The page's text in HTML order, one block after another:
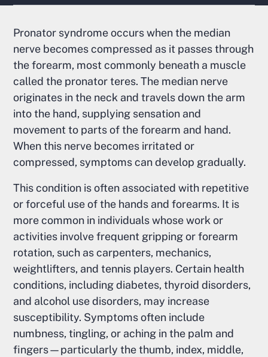
Pronator syndrome occurs when the median
nerve becomes compressed as it passes through
the forearm, most commonly beneath a muscle
called the pronator teres. The median nerve
originates in the neck and travels down the arm
into the hand, supplying sensation and
movement to parts of the forearm and hand.
When this nerve becomes irritated or
compressed, symptoms can develop gradually.
This condition is often associated with repetitive
or forceful use of the hands and forearms. It is
more common in individuals whose work or
activities involve frequent gripping or forearm
rotation, such as carpenters, mechanics,
weightlifters, and tennis players. Certain health
conditions, including diabetes, thyroid disorders,
and alcohol use disorders, may increase
susceptibility. Symptoms often include
numbness, tingling, or aching in the palm and
fingers—particularly the thumb, index, middle,